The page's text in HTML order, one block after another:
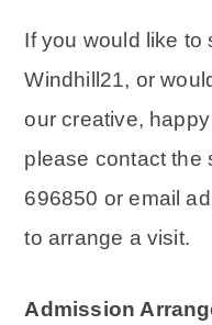
If you would like to
Windhill21, or
our creative,
please contact the
696850 or email
to arrange a visit.
Admission